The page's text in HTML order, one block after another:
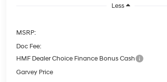
Less
MSRP:
Doc Fee:
HMF Dealer Choice Finance Bonus Cash
Garvey Price